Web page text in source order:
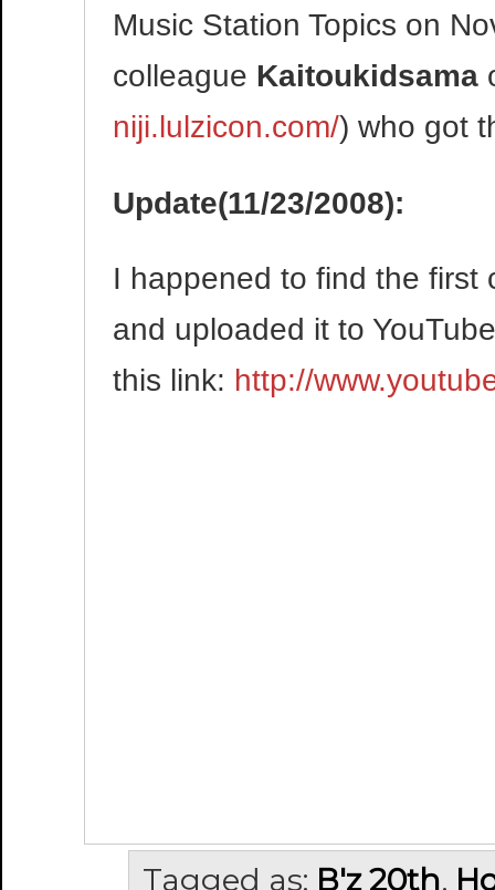
Music Station Topics on
colleague Kaitoukidsama
niji.lulzicon.com/) who got
Update(11/23/2008):
I happened to find the first
and uploaded it to
this link: http://
Tagged as: B'z 20th,